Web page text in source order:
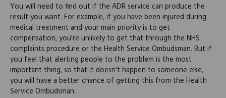
You will need to find out if the ADR service can produce the
result you want. For example, if you have been injured during
medical treatment and your main priority is to get
compensation, you're unlikely to get that through the NHS
complaints procedure or the Health Service Ombudsman. But if
you feel that alerting people to the problem is the most
important thing, so that it doesn't happen to someone else,
you will have a better chance of getting this from the Health
Service Ombudsman.